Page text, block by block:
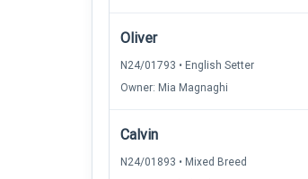
Oliver
N24/01793 • English Setter
Owner: Mia Magnaghi
Calvin
N24/01893 • Mixed Breed